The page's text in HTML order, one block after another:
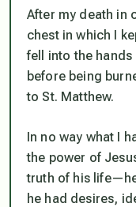
After my death in
chest in which I
fell into the
before being
to St. Matthew.
In no way what I
the power of
truth of his
he had desires,